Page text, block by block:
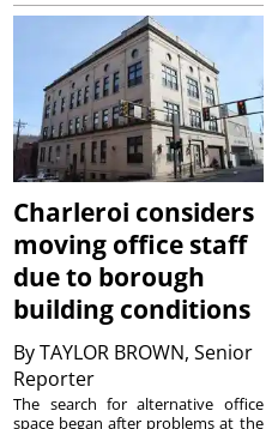
Charleroi considers
moving office staff
due to borough
building conditions
ByTAYLOR BROWN, Senior
Reporter
The search for alternative office
space began after problems at the